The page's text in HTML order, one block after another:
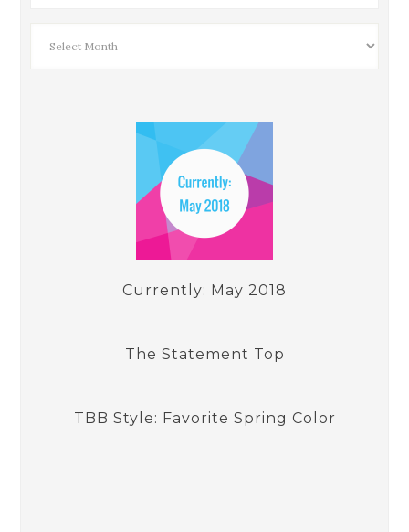
Currently: May 2018
The Statement Top
TBB Style: Favorite Spring Color